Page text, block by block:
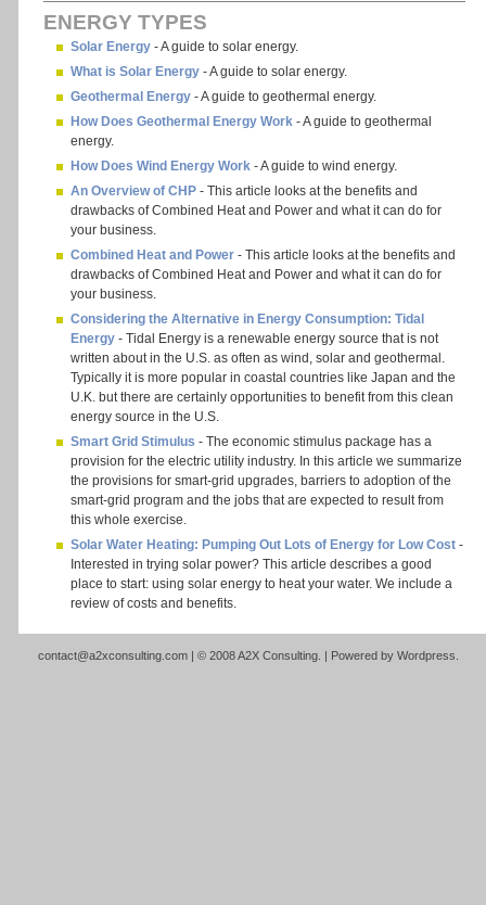
ENERGY TYPES
Solar Energy - A guide to solar energy.
What is Solar Energy - A guide to solar energy.
Geothermal Energy - A guide to geothermal energy.
How Does Geothermal Energy Work - A guide to geothermal
energy.
How Does Wind Energy Work - A guide to wind energy.
An Overview of CHP - This article looks at the benefits and
drawbacks of Combined Heat and Power and what it can do for
your business.
Combined Heat and Power - This article looks at the benefits and
drawbacks of Combined Heat and Power and what it can do for
your business.
Considering the Alternative in Energy Consumption: Tidal
Energy - Tidal Energy is a renewable energy source that is not
written about in the U.S. as often as wind, solar and geothermal.
Typically it is more popular in coastal countries like Japan and the
U.K. but there are certainly opportunities to benefit from this clean
energy source in the U.S.
Smart Grid Stimulus - The economic stimulus package has a
provision for the electric utility industry. In this article we summarize
the provisions for smart-grid upgrades, barriers to adoption of the
smart-grid program and the jobs that are expected to result from
this whole exercise.
Solar Water Heating: Pumping Out Lots of Energy for Low Cost -
Interested in trying solar power? This article describes a good
place to start: using solar energy to heat your water. We include a
review of costs and benefits.
contact@a2xconsulting.com | © 2008 A2X Consulting. | Powered by Wordpress